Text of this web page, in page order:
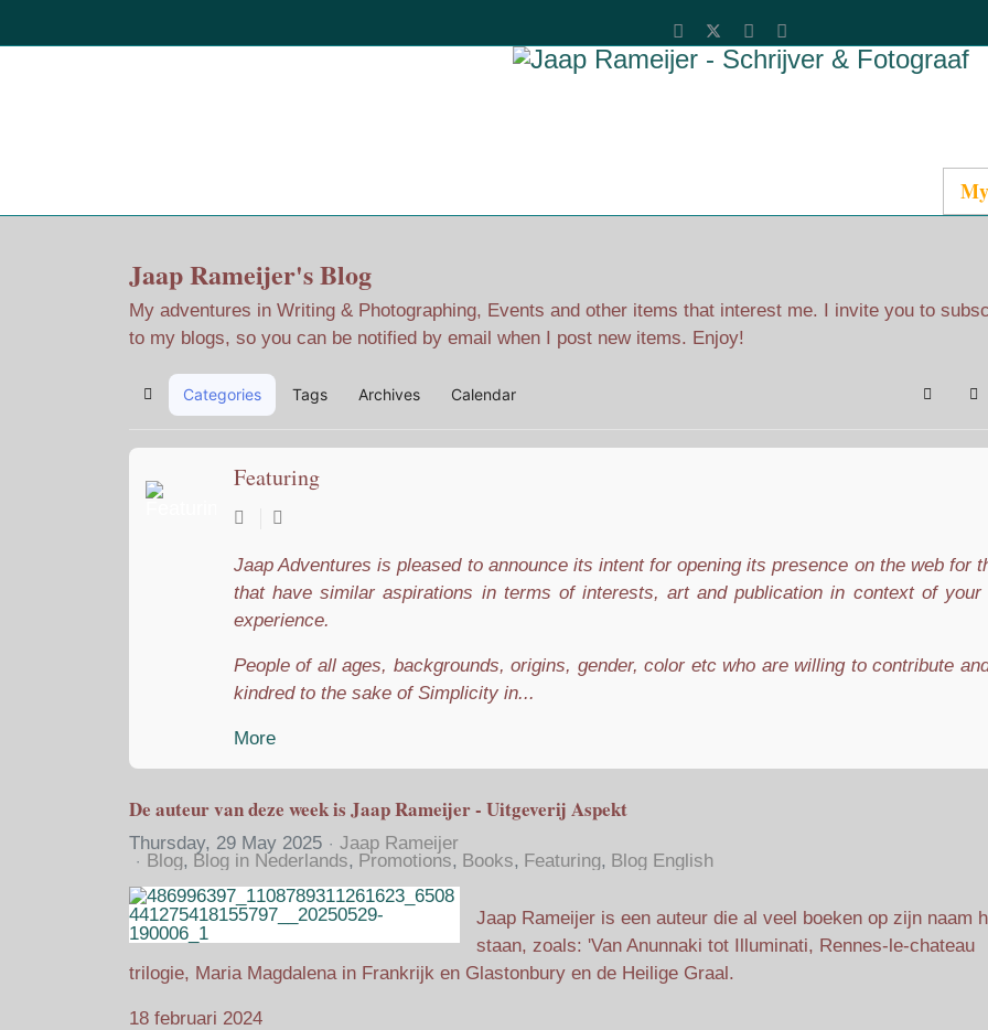
Jaap Rameijer's Blog
My adventures in Writing & Photographing, Events and other items that interest me. I invite you to
to my blogs, so you can be notified by email when I post new items. Enjoy!
HomeCategories Tags Archives Calendar Search
Featuring
Jaap Adventures is pleased to announce its intent for opening its presence on the web for
that have similar aspirations in terms of interests, art and publication in context of your
experience.
People of all ages, backgrounds, origins, gender, color etc who are willing to contribute
kindred to the sake of Simplicity in...
More
De auteur van deze week is Jaap Rameijer - Uitgeverij Aspekt
Thursday, 29 May 2025
Jaap Rameijer
Blog Blog in Nederlands Promotions Books Featuring Blog English
Jaap Rameijer is een auteur die al veel boeken op zijn naam
staan, zoals: 'Van Anunnaki tot Illuminati, Rennes-le-chateau
trilogie, Maria Magdalena in Frankrijk en Glastonbury en de Heilige Graal.
18 februari 2024